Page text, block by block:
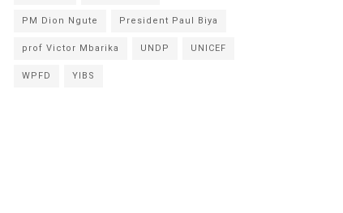
PM Dion Ngute President Paul Biya
prof Victor Mbarika UNDP UNICEF
WPFD YIBS